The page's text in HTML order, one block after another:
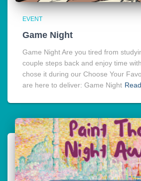
EVENT
Game Night
Game Night Are you tired from
couple steps back and enjoy time
chose it during our Choose Your
are here to deliver: Game Night